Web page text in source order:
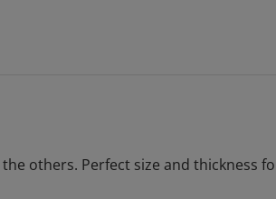
others. Perfect size and thickness